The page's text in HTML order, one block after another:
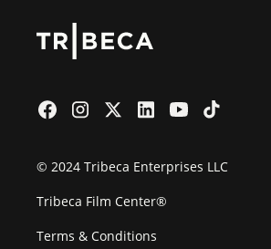
© 2024 Tribeca Enterprises LLC
Tribeca Film Center®
Terms & Conditions